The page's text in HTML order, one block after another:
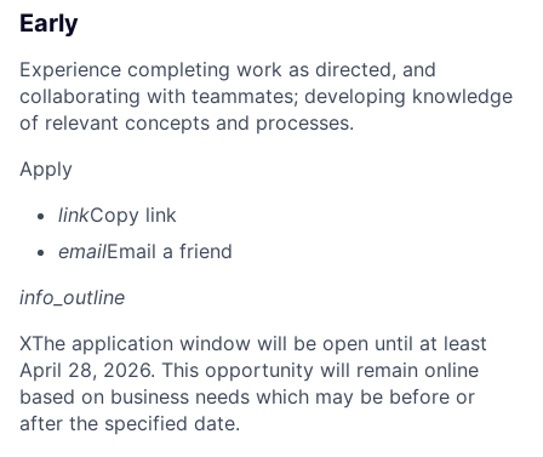
Early
Experience completing work as directed, and
collaborating with teammates; developing knowledge
of relevant concepts and processes.
Apply
linkCopy link
emailEmail a friend
info_outline
XThe application window will be open until at least
April 28, 2026. This opportunity will remain online
based on business needs which may be before or
after the specified date.